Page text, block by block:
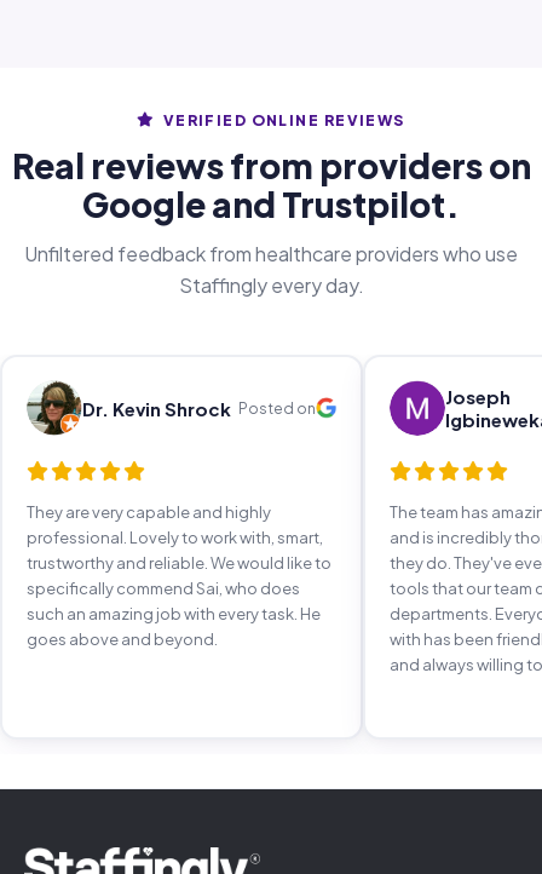
VERIFIED ONLINE REVIEWS
Real reviews from providers on
Google and Trustpilot.
Unfiltered feedback from healthcare providers who use
Staffingly every day.
Dr. Kevin Shrock Posted on
They are very capable and highly
professional. Lovely to work with, smart,
trustworthy and reliable. We would like to
specifically commend Sai, who does
such an amazing job with every task. He
goes above and beyond.
Joseph
The team has
and is incredibly
they do. They've
tools that our team
departments.
with has been
and always willing